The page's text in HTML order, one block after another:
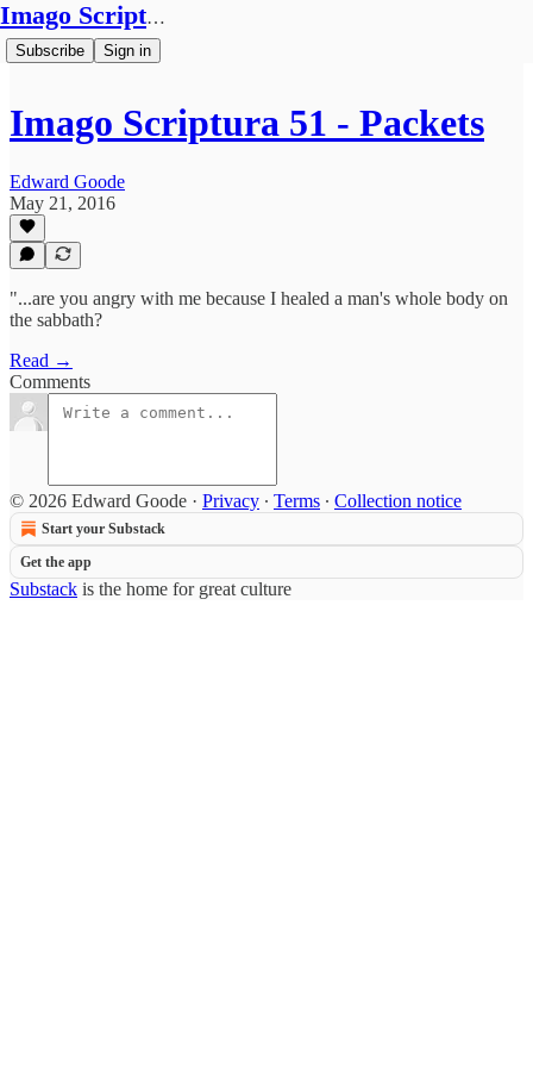
Imago Scriptura
Subscribe Sign in
Imago Scriptura 51 - Packets
Edward Goode
May 21, 2016
"...are you angry with me because I healed a man's whole body on
the sabbath?
Read →
Comments
© 2026 Edward Goode · Privacy ∙ Terms ∙ Collection notice
Start your Substack
Get the app
Substack is the home for great culture